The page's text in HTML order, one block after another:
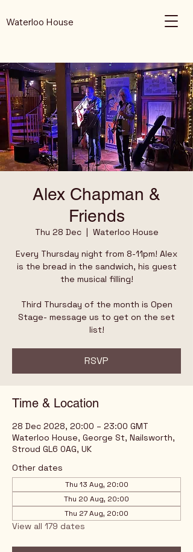
Waterloo House
Alex Chapman &
Friends
Thu 28 Dec
  |
Waterloo House
Every Thursday night from 8-11pm! Alex
is the bread in the sandwich, his guest
the musical filling!
Third Thursday of the month is Open
Stage- message us to get on the set
list!
RSVP
Time & Location
28 Dec 2028, 20:00 – 23:00 GMT
Waterloo House, George St, Nailsworth,
Stroud GL6 0AG, UK
Other dates
Thu 13 Aug, 20:00
Thu 20 Aug, 20:00
Thu 27 Aug, 20:00
View all 179 dates